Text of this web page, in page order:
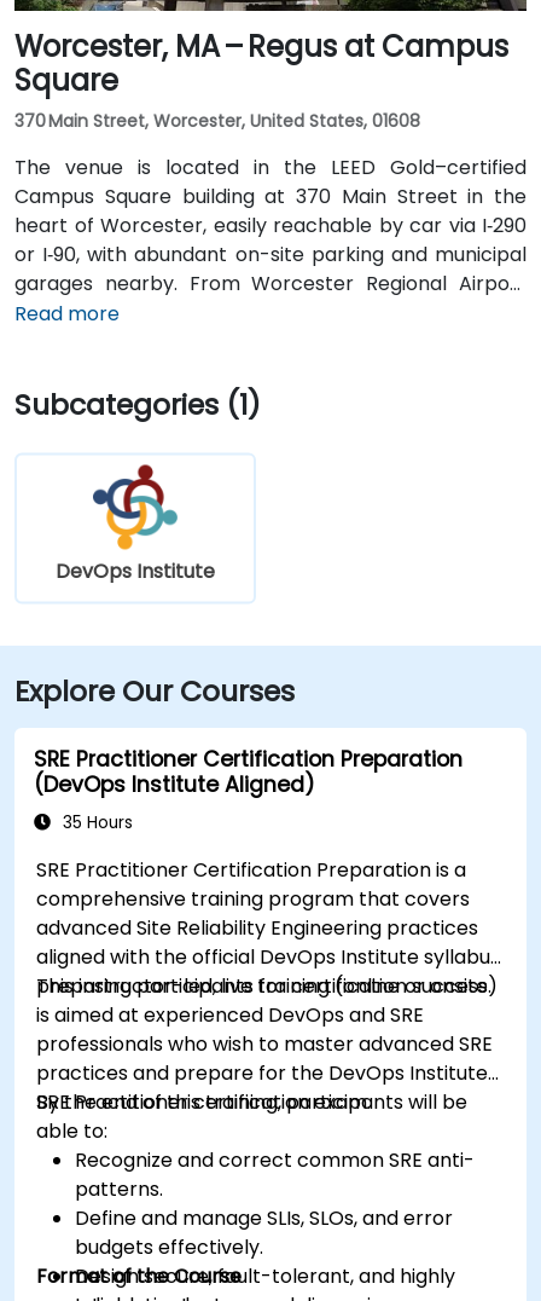
Worcester, MA – Regus at Campus
Square
370 Main Street, Worcester, United States, 01608
The venue is located in the LEED Gold–certified
Campus Square building at 370 Main Street in the
heart of Worcester, easily reachable by car via I‑290
or I‑90, with abundant on-site parking and municipal
garages nearby. From Worcester Regional Airport
(ORH), about 5 miles west, a taxi or rideshare takes
just outside the building, and Worcester
Amtrak/MBTA train station is an easy 12-minute walk,
allowing easy access without a car.
Read more
Subcategories (1)
DevOps Institute
Explore Our Courses
SRE Practitioner Certification Preparation
(DevOps Institute Aligned)
35 Hours
SRE Practitioner Certification Preparation is a
comprehensive training program that covers
advanced Site Reliability Engineering practices
aligned with the official DevOps Institute syllabus,
preparing participants for certification success.
This instructor-led, live training (online or onsite)
is aimed at experienced DevOps and SRE
professionals who wish to master advanced SRE
practices and prepare for the DevOps Institute
SRE Practitioner certification exam.
By the end of this training, participants will be
able to:
Recognize and correct common SRE anti-
patterns.
Define and manage SLIs, SLOs, and error
budgets effectively.
Design secure, fault-tolerant, and highly
Format of the Course